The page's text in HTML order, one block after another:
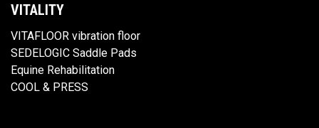
VITALITY
VITAFLOOR vibration floor
SEDELOGIC Saddle Pads
Equine Rehabilitation
COOL & PRESS